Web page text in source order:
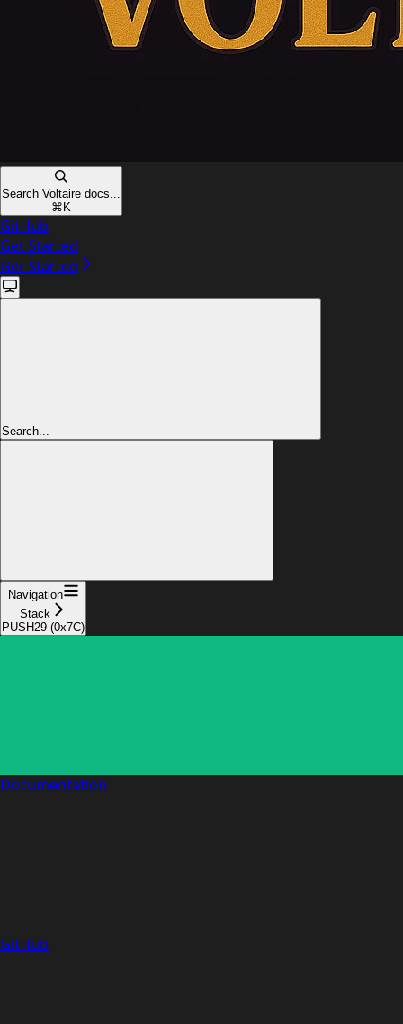
Search Voltaire docs...
⌘ K
GitHub
Get Started
Get Started
Search...
Navigation
Stack
PUSH29 (0x7C)
Documentation
GitHub